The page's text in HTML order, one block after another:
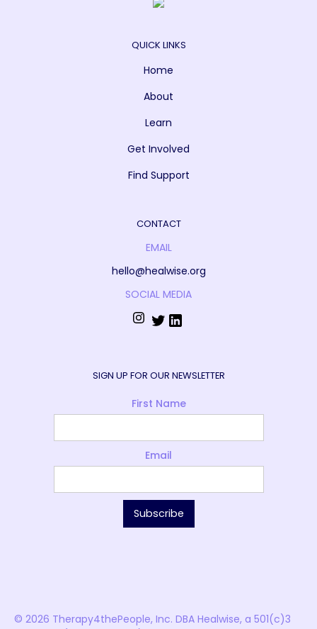
QUICK LINKS
Home
About
Learn
Get Involved
Find Support
CONTACT
EMAIL
hello@healwise.org
SOCIAL MEDIA
SIGN UP FOR OUR NEWSLETTER
First Name
Email
© 2026 Therapy4thePeople, Inc. DBA Healwise, a 501(c)3